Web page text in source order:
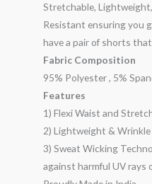
Stretchable,
Resistant ensuring you
have a pair of shorts
Fabric Composition
95% Polyester , 5%
Features
1) Flexi Waist and
2) Lightweight &
3) Sweat Wicking
against harmful UV rays